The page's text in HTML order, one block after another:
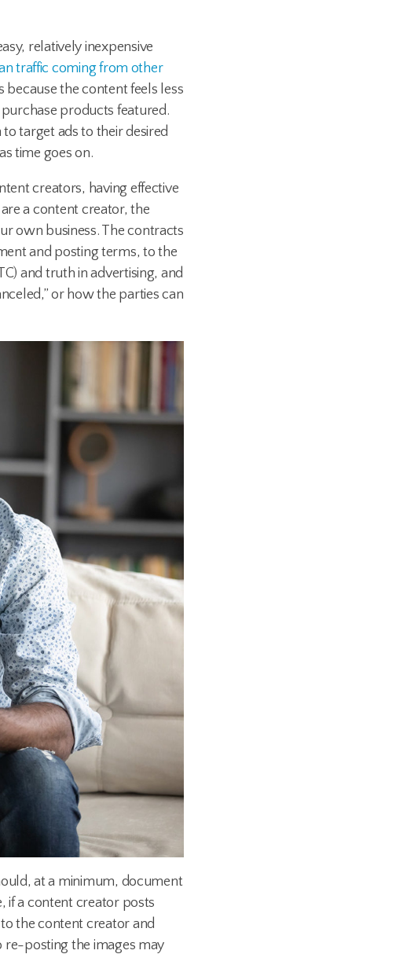
relatively inexpensive
traffic coming from other
the content feels less
products featured.
target ads to their desired
time goes on.
creators, having effective
a content creator, the
own business. The contracts
and posting terms, to the
and truth in advertising, and
or how the parties can
at a minimum, document
if a content creator posts
the content creator and
re-posting the images may